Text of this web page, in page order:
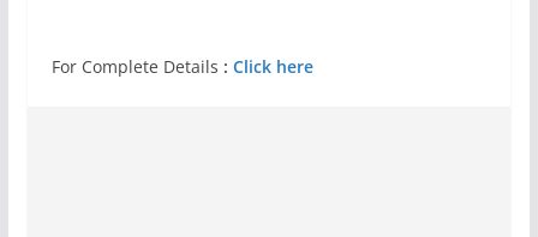
For Complete Details : Click here